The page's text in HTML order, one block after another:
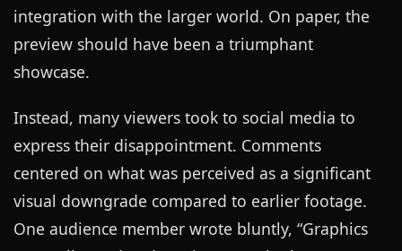
integration with the larger world. On paper, the
preview should have been a triumphant
showcase.
Instead, many viewers took to social media to
express their disappointment. Comments
centered on what was perceived as a significant
visual downgrade compared to earlier footage.
One audience member wrote bluntly, “Graphics